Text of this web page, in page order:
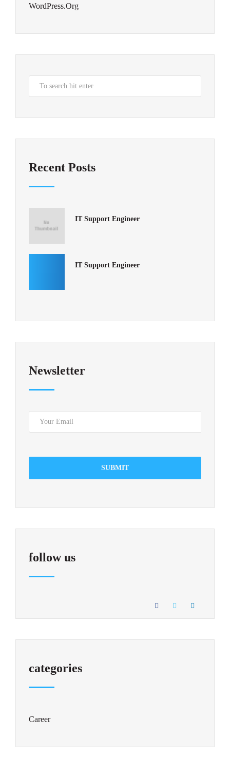
WordPress.org
Recent Posts
IT Support Engineer
IT Support Engineer
Newsletter
SUBMIT
follow us
categories
Career